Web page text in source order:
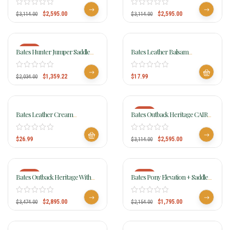
$3,114.00 $2,595.00 $3,114.00 $2,595.00
-33%
Bates Hunter Jumper Saddle
CAIR
$2,034.00 $1,359.22
Bates Leather Balsam
BALBALS
$17.99
Bates Leather Cream
BALCREAM
$26.99
-17%
Bates Outback Heritage CAIR
Saddle
$3,114.00 $2,595.00
-17%
Bates Outback Heritage With
Swinging Fender CAIR
$3,474.00 $2,895.00
-17%
Bates Pony Elevation + Saddle
006
$2,154.00 $1,795.00